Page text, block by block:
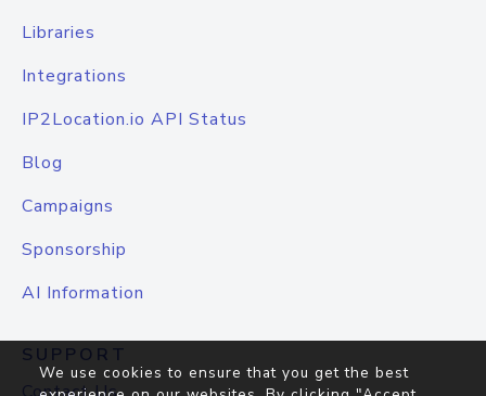
Libraries
Integrations
IP2Location.io API Status
Blog
Campaigns
Sponsorship
AI Information
SUPPORT
We use cookies to ensure that you get the best